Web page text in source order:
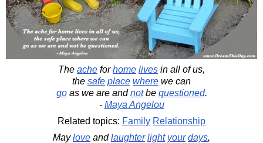
The ache forhome lives in all of us,
the safe place where we can
goas we are andnotbe questioned.
- Maya Angelou
Related topics: Family Relationship
Maylove andlaughter light your days,